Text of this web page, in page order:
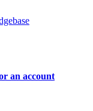
an account